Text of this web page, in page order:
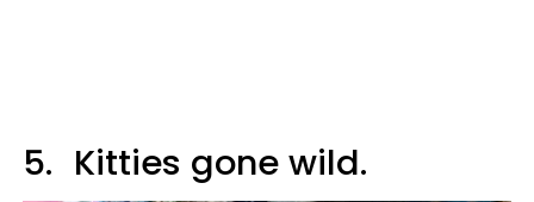
5. Kitties gone wild.